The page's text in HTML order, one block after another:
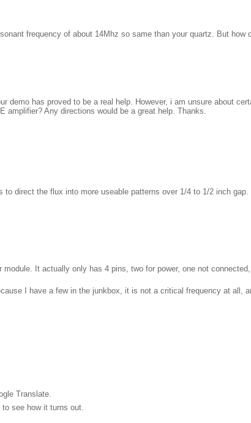
frequency of about 14Mhz so same than your quartz. But
demo has proved to be a real help. However, i am unsure about
Any directions would be a great help. Thanks.
direct the flux into more useable patterns over 1/4 to 1/2 inch
It actually only has 4 pins, two for power, one not
I have a few in the junkbox, it is not a critical frequency at all,
Translate.
see how it turns out.